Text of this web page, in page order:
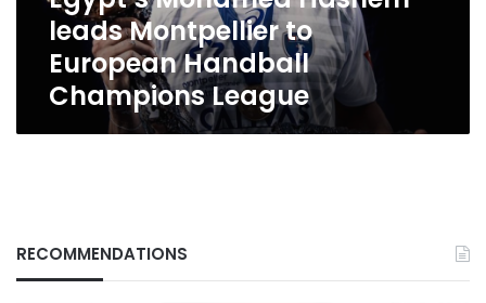
Leagueleads Montpellier to
European Handball
Champions League
RECOMMENDATIONS